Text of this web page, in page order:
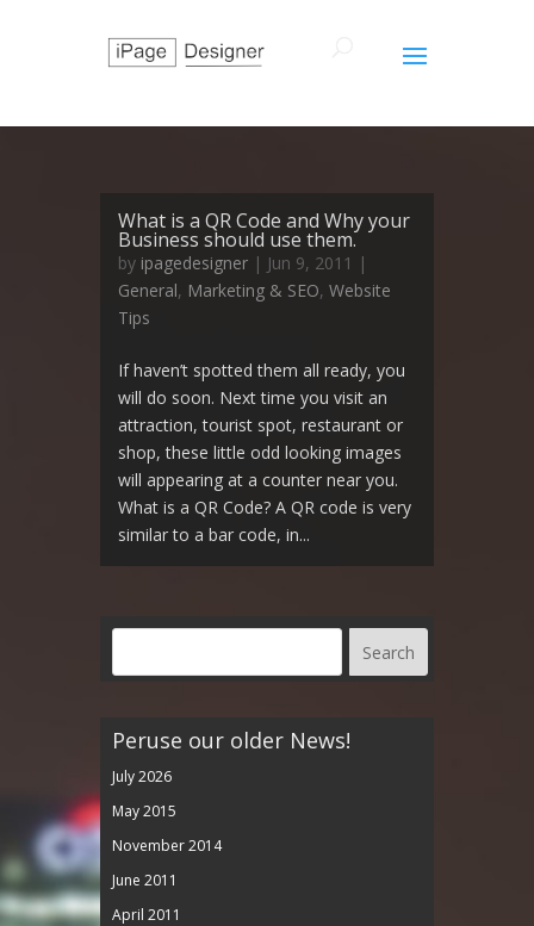
What is a QR Code and Why your
Business should use them.
by ipagedesigner | Jun 9, 2011 |
General, Marketing & SEO, Website
Tips
If haven’t spotted them all ready, you
will do soon. Next time you visit an
attraction, tourist spot, restaurant or
shop, these little odd looking images
will appearing at a counter near you.
What is a QR Code? A QR code is very
similar to a bar code, in...
Peruse our older News!
July 2026
May 2015
November 2014
June 2011
April 2011